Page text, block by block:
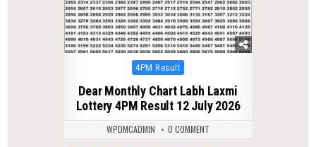
Posted
4PM Result
Dear Monthly Chart Labh Laxmi
Lottery 4PM Result 12 July 2026
WPDMCADMIN 0 COMMENT